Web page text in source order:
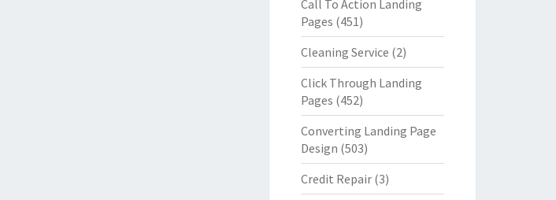
Call To Action Landing
Pages (451)
Cleaning Service (2)
Click Through Landing
Pages (452)
Converting Landing Page
Design (503)
Credit Repair(3)